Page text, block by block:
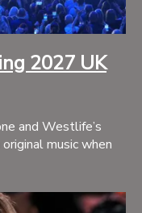
2027 UK
and Westlife’s
music when